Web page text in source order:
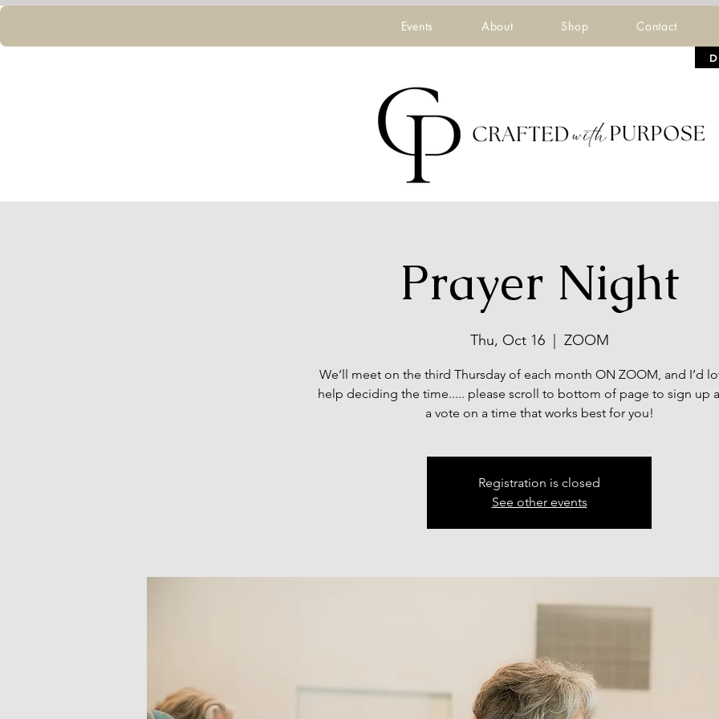
Events About Shop Contact
Prayer Night
Thu, Oct 16
  |
ZOOM
We’ll meet on the third Thursday of each month ON ZOOM, and I’d
help deciding the time..... please scroll to bottom of page to sign up
a vote on a time that works best for you!
Registration is closed
See other events